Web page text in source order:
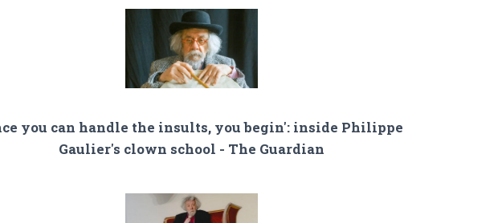
you can handle the insults, you begin': inside Philippe
Gaulier's clown school - The Guardian